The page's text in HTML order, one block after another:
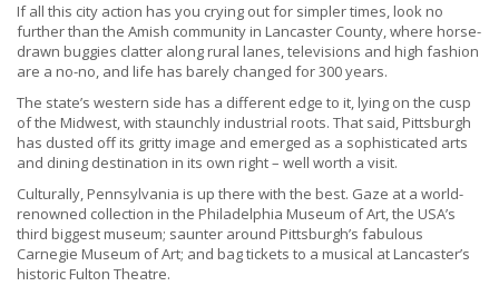
If all this city action has you crying out for simpler times, look no
further than the Amish community in Lancaster County, where horse-
drawn buggies clatter along rural lanes, televisions and high fashion
are a no-no, and life has barely changed for 300 years.
The state’s western side has a different edge to it, lying on the cusp
of the Midwest, with staunchly industrial roots. That said, Pittsburgh
has dusted off its gritty image and emerged as a sophisticated arts
and dining destination in its own right – well worth a visit.
Culturally, Pennsylvania is up there with the best. Gaze at a world-
renowned collection in the Philadelphia Museum of Art, the USA’s
third biggest museum; saunter around Pittsburgh’s fabulous
Carnegie Museum of Art; and bag tickets to a musical at Lancaster’s
historic Fulton Theatre.